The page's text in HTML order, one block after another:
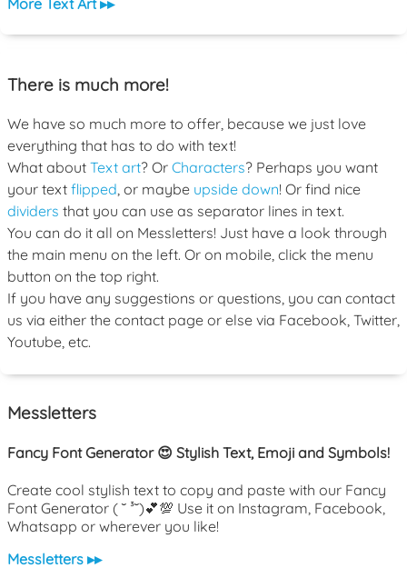
More Text Art ▸▸
There is much more!
We have so much more to offer, because we just love
everything that has to do with text!
What about Text art? Or Characters? Perhaps you want
your text flipped , or maybe upside down! Or find nice
dividers that you can use as separator lines in text.
You can do it all on Messletters! Just have a look through
the main menu on the left. Or on mobile, click the menu
button on the top right.
If you have any suggestions or questions, you can contact
us via either the contact page or else via Facebook, Twitter,
Youtube, etc.
Messletters
Fancy Font Generator 😍 Stylish Text, Emoji and Symbols!
Create cool stylish text to copy and paste with our Fancy
Font Generator ( ˘ ³˘)💕💯 Use it on Instagram, Facebook,
Whatsapp or wherever you like!
Messletters ▸▸